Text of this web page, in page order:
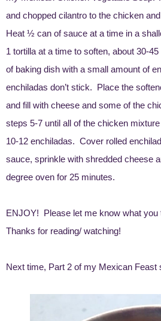
and chopped cilantro to the chicken
Heat ½ can of sauce at a time in a
1 tortilla at a time to soften, about 30-
of baking dish with a small amount of
enchiladas don’t stick. Place the
and fill with cheese and some of the
steps 5-7 until all of the chicken
10-12 enchiladas. Cover rolled
sauce, sprinkle with shredded cheese
degree oven for 25 minutes.
ENJOY! Please let me know what you
Thanks for reading/ watching!
Next time, Part 2 of my Mexican